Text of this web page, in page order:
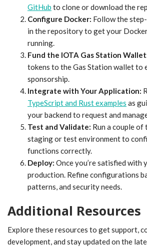
GitHub to clone or download the
Configure Docker: Follow the
in the repository to get your
running.
Fund the IOTA Gas Station
tokens to the Gas Station wallet to
sponsorship.
Integrate with Your Application:
TypeScript and Rust examples as
your backend to request and
Test and Validate: Run a couple of
staging or test environment to
functions correctly.
Deploy: Once you’re satisfied with
production. Refine configurations
patterns, and security needs.
Additional Resources
Explore these resources to get support,
development, and stay updated on the